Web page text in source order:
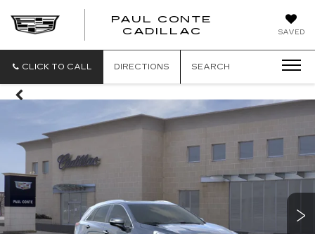
SAVED
PAUL CONTE
CADILLAC
CLICK TO CALL DIRECTIONS SEARCH